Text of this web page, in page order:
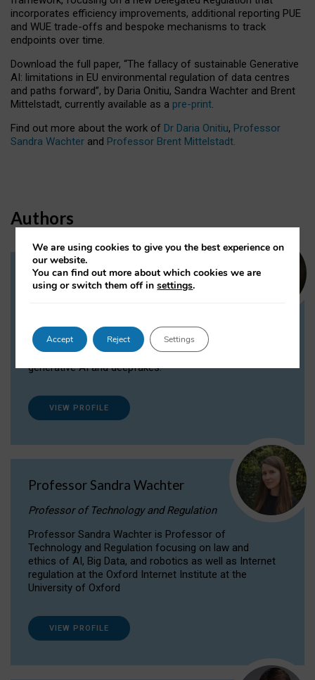
incorporates efficiency improvements, additional reporting PUE
and WUE trade-offs and bespoke mechanisms to track
endpoints over time.
Download the full paper, “The fallacy of sustainable Generative
AI: limitations in EU environmental regulation of data centres
and paths forward”, by Daria Onitiu, Sandra Wachter and Brent
Mittelstadt, currently available as a pre-print.
Find out more about the work of Dr Daria Onitiu, Professor
Sandra Wachter and Professor Brent Mittelstadt.
Authors
Dr Daria Onitiu
Dr Daria Onitiu researches and publishes on
the legal, ethical and governance aspects
surrounding Artificial Intelligence (AI) technologies,
generative AI and deepfakes.
VIEW PROFILE
Professor Sandra Wachter
Professor of Technology and Regulation
Professor Sandra Wachter is Professor of
Technology and Regulation focusing on law and
ethics of AI, Big Data, and robotics as well as Internet
regulation at the Oxford Internet Institute at the
University of Oxford
VIEW PROFILE
We are using cookies to give you the best experience on
our website.
You can find out more about which cookies we are
using or switch them off insettings.
Accept Reject Settings